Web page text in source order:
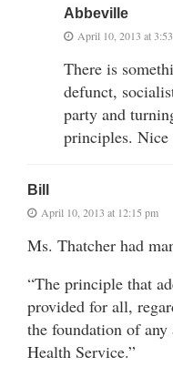
Abbeville
April 10, 2013 at
There is
defunct,
party and
principles. Nice
Bill
April 10, 2013 at 12:15 pm
Ms. Thatcher had
“The principle that
provided for all,
the foundation of
Health Service.”